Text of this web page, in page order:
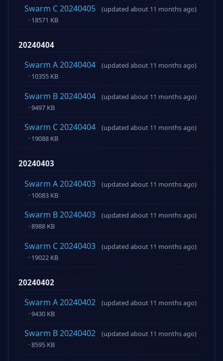
Swarm C 20240405
(updated about 11 months ago)
· 18571 KB
20240404
Swarm A 20240404
(updated about 11 months ago)
· 10355 KB
Swarm B 20240404
(updated about 11 months ago)
· 9497 KB
Swarm C 20240404
(updated about 11 months ago)
· 19088 KB
20240403
Swarm A 20240403
(updated about 11 months ago)
· 10083 KB
Swarm B 20240403
(updated about 11 months ago)
· 8988 KB
Swarm C 20240403
(updated about 11 months ago)
· 19022 KB
20240402
Swarm A 20240402
(updated about 11 months ago)
· 9430 KB
Swarm B 20240402
(updated about 11 months ago)
· 8595 KB